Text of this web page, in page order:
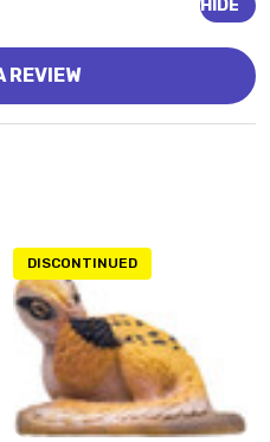
HIDE
REVIEW
DISCONTINUED